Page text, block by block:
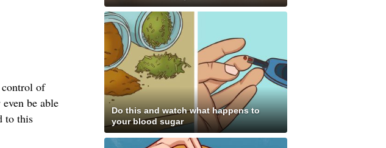
control of
be able
to this
Do this and watch what happens to
your blood sugar